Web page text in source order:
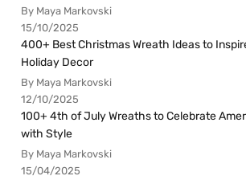
By Maya Markovski
15/10/2025
400+ Best Christmas Wreath Ideas to
Holiday Decor
By Maya Markovski
12/10/2025
100+ 4th of July Wreaths to Celebrate
with Style
By Maya Markovski
15/04/2025